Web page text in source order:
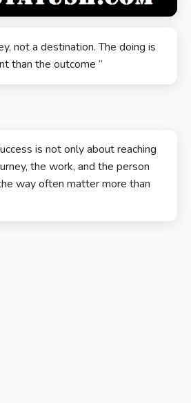
not a destination. The doing is
than the outcome ”
is not only about reaching
the work, and the person
way often matter more than